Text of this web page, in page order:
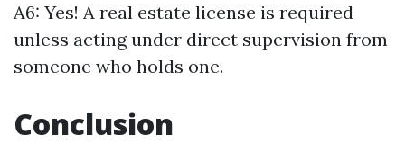
A6: Yes! A real estate license is required
unless acting under direct supervision from
someone who holds one.
Conclusion